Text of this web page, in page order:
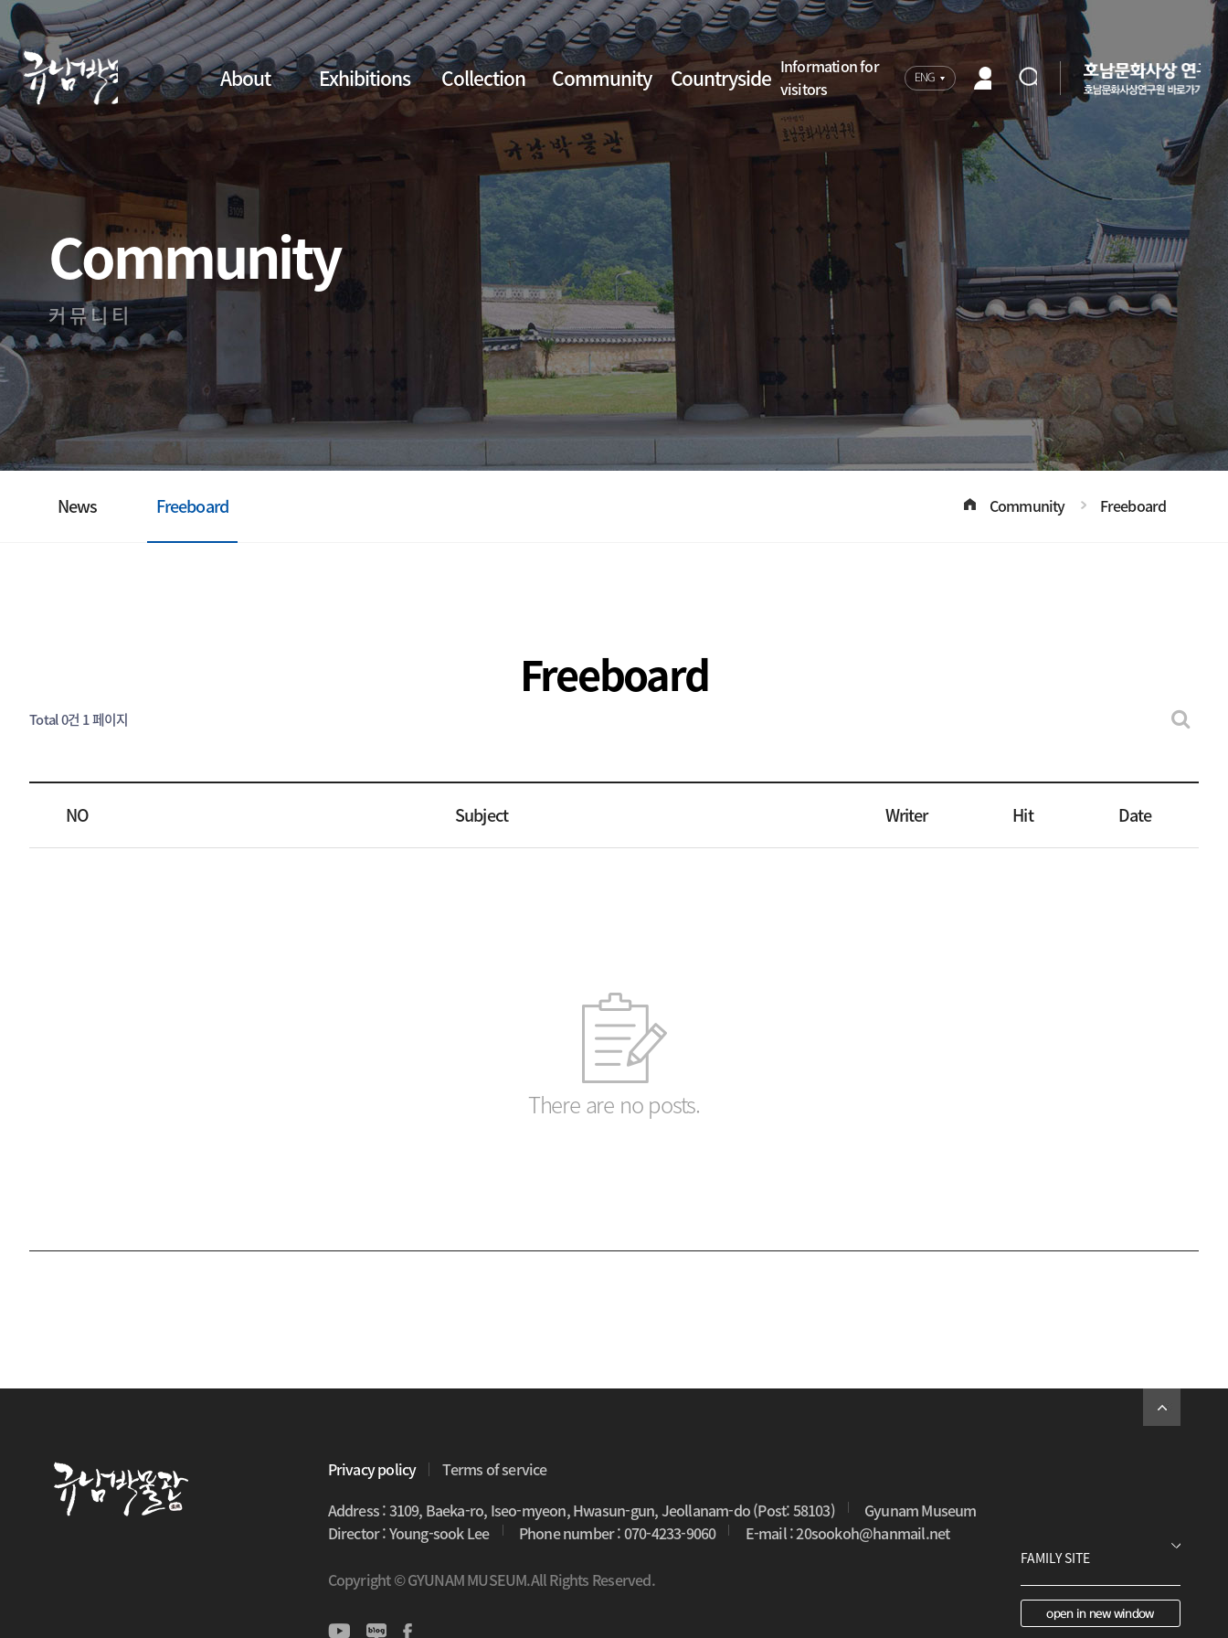
About Exhibitions Collection Community Countryside Information for
visitors
ENG
Community
커뮤니티
News Freeboard Community Freeboard
Freeboard
Total 0건 1 페이지
NO Subject Writer Hit Date
There are no posts.
Privacy policy
Terms of service
Address : 3109, Baeka-ro, Iseo-myeon, Hwasun-gun, Jeollanam-do (Post: 58103)
Gyunam Museum
Director : Young-sook Lee
Phone number : 070-4233-9060 E-mail : 20sookoh@hanmail.net
Copyright © GYUNAM MUSEUM.All Rights Reserved.
open in new window